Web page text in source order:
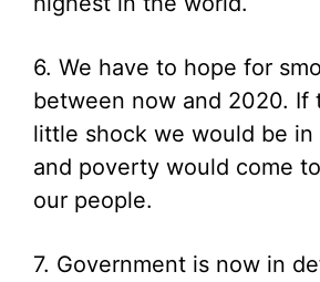
6. We have to hope for
between now and 2020. If
little shock we would be
and poverty would come
our people.
7. Government is now in